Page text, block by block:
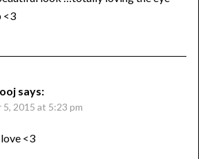
<3
says:
2015 at 5:23 pm
<3